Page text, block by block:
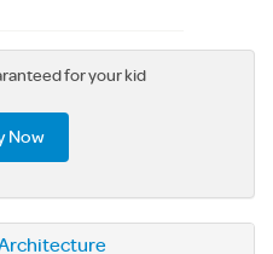
for your kid
Now
Architecture